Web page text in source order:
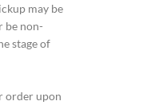
may be
be non-
stage of
order upon